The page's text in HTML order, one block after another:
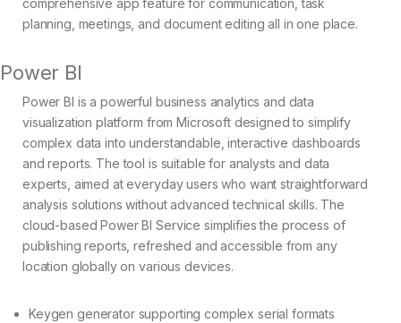
comprehensive app feature for communication, task
planning, meetings, and document editing all in one place.
Power BI
Power BI is a powerful business analytics and data
visualization platform from Microsoft designed to simplify
complex data into understandable, interactive dashboards
and reports. The tool is suitable for analysts and data
experts, aimed at everyday users who want straightforward
analysis solutions without advanced technical skills. The
cloud-based Power BI Service simplifies the process of
publishing reports, refreshed and accessible from any
location globally on various devices.
Keygen generator supporting complex serial formats